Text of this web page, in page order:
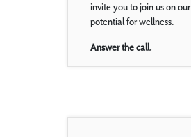
invite you to join us on
potential for wellness.
Answer the call.